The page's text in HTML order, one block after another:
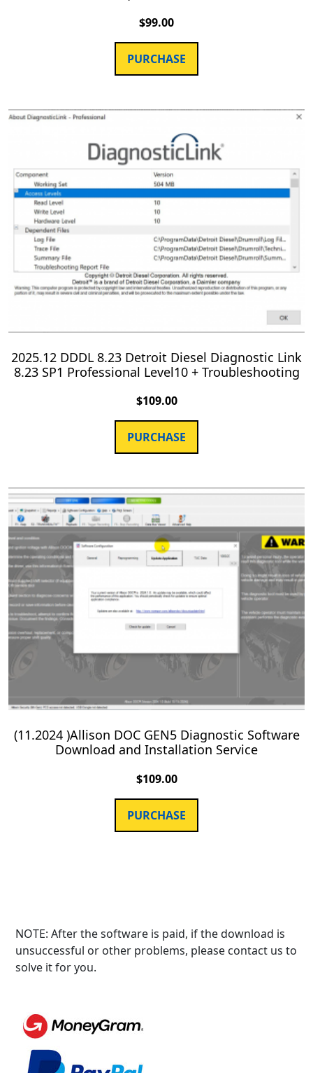
$99.00
PURCHASE
2025.12 DDDL 8.23 Detroit Diesel Diagnostic Link
8.23 SP1 Professional Level10 + Troubleshooting
$109.00
PURCHASE
(11.2024 )Allison DOC GEN5 Diagnostic Software
Download and Installation Service
$109.00
PURCHASE
NOTE: After the software is paid, if the download is
unsuccessful or other problems, please contact us to
solve it for you.